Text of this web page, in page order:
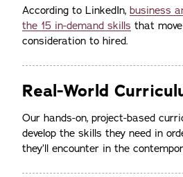
According to LinkedIn, business
the 15 in-demand skills that
consideration to hired.
Real-World
Our hands-on, project-based
develop the skills they need in
they’ll encounter in the